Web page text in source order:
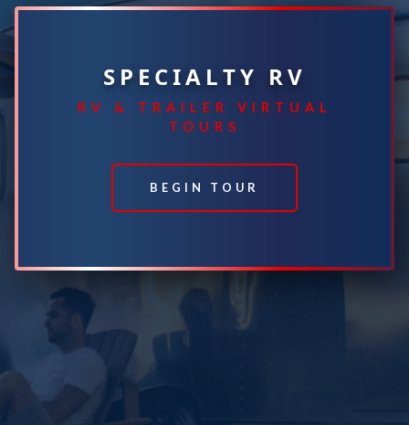
SPECIALTY RV
RV & TRAILER VIRTUAL
TOURS
BEGIN TOUR